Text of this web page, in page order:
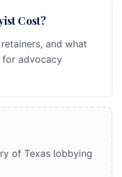
Cost?
and what
advocacy
of Texas lobbying